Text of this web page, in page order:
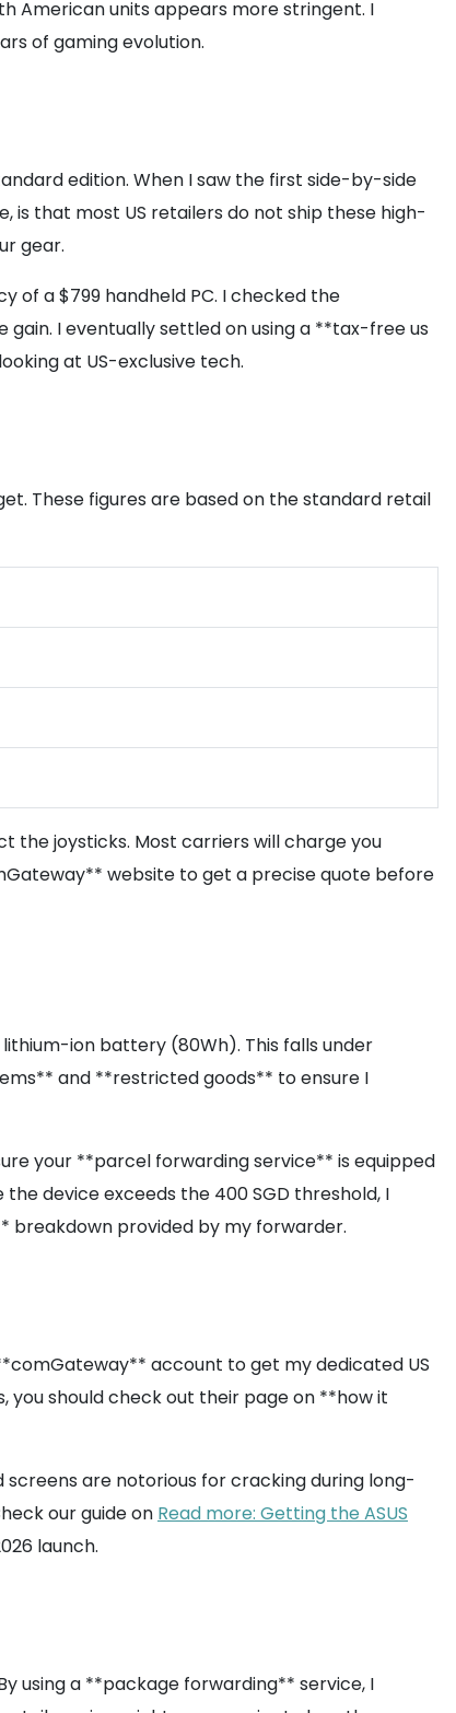
American units appears more stringent. I
of gaming evolution.
edition. When I saw the first side-by-side
is that most US retailers do not ship these high-
gear.
a $799 handheld PC. I checked the
I eventually settled on using a **tax-free us
at US-exclusive tech.
These figures are based on the standard retail
the joysticks. Most carriers will charge you
website to get a precise quote before
ion battery (80Wh). This falls under
and **restricted goods** to ensure I
your **parcel forwarding service** is equipped
device exceeds the 400 SGD threshold, I
breakdown provided by my forwarder.
account to get my dedicated US
you should check out their page on **how it
are notorious for cracking during long-
our guide on Read more: Getting the ASUS
launch.
using a **package forwarding** service, I